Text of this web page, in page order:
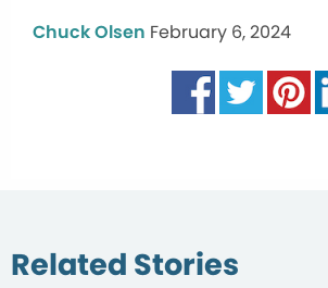
Chuck Olsen February 6, 2024
Related Stories